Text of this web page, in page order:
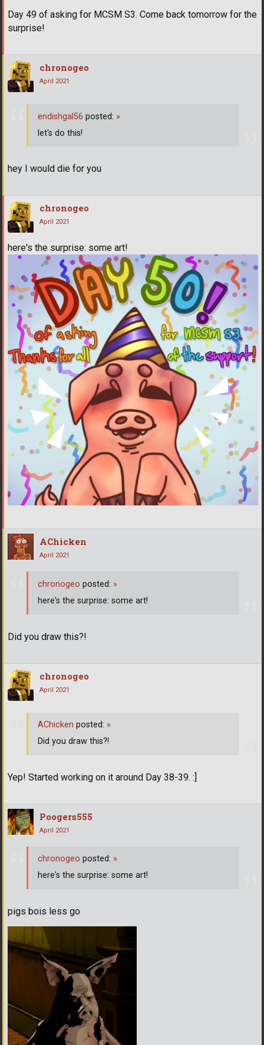
Day 49 of asking for MCSM S3. Come back tomorrow for the
surprise!
chronogeo
April 2021
hey I would die for you
endishgal56 posted: »
let's do this!
chronogeo
April 2021
here's the surprise: some art!
AChicken
April 2021
Did you draw this?!
chronogeo posted: »
here's the surprise: some art!
chronogeo
April 2021
Yep! Started working on it around Day 38-39. :]
AChicken posted: »
Did you draw this?!
Poogers555
April 2021
pigs bois less go
chronogeo posted: »
here's the surprise: some art!